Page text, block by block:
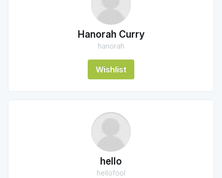
Hanorah Curry
hanorah
Wishlist
hello
hellofool